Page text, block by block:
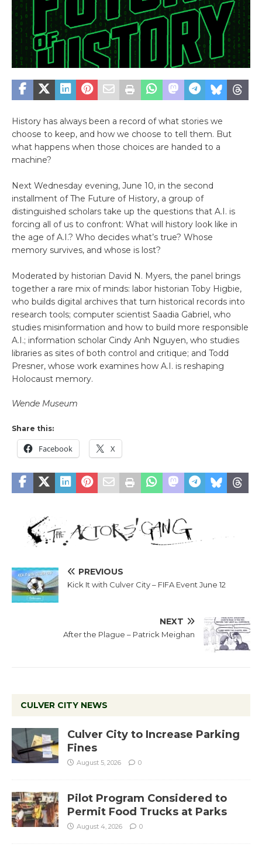
History has always been a record of what stories we
choose to keep, and how we choose to tell them. But
what happens when those choices are handed to a
machine?
Next Wednesday evening, June 10, in the second
installment of The Future of History, a group of
distinguished scholars take up the questions that A.I. is
forcing all of us to confront: What will history look like in
the age of A.I.? Who decides what’s true? Whose
memory survives, and whose is lost?
Moderated by historian David N. Myers, the panel brings
together a rare mix of minds: labor historian Toby Higbie,
who builds digital archives that turn historical records into
research tools; computer scientist Saadia Gabriel, who
studies misinformation and how to build more responsible
A.I.; information scholar Cindy Anh Nguyen, who studies
libraries as sites of both control and critique; and Todd
Presner, whose work examines how A.I. is reshaping
Holocaust memory.
Wende Museum
Share this:
Facebook X
PREVIOUS
Kick It with Culver City – FIFA Event June 12
NEXT
After the Plague – Patrick Meighan
CULVER CITY NEWS
Culver City to Increase Parking
Fines
August 5, 2026 0
Pilot Program Considered to
Permit Food Trucks at Parks
August 4, 2026 0